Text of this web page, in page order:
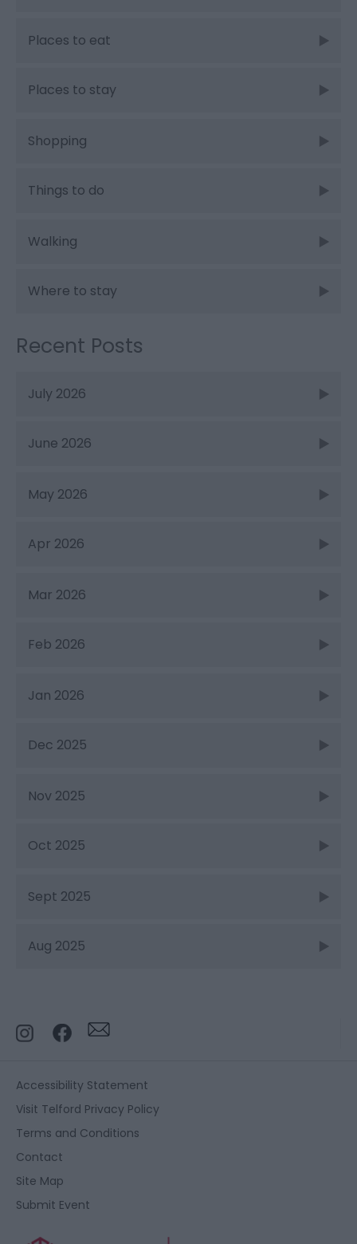
Places to eat
Places to stay
Shopping
Things to do
Walking
Where to stay
Recent Posts
July 2026
June 2026
May 2026
Apr 2026
Mar 2026
Feb 2026
Jan 2026
Dec 2025
Nov 2025
Oct 2025
Sept 2025
Aug 2025
Accessibility Statement
Visit Telford Privacy Policy
Terms and Conditions
Contact
Site Map
Submit Event